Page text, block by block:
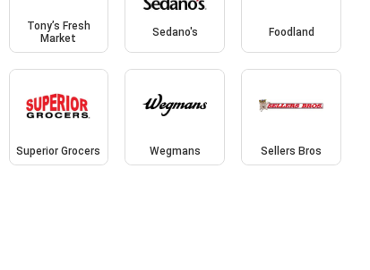
Tony’s Fresh
Market
Sedano's Foodland
Superior Grocers Wegmans Sellers Bros